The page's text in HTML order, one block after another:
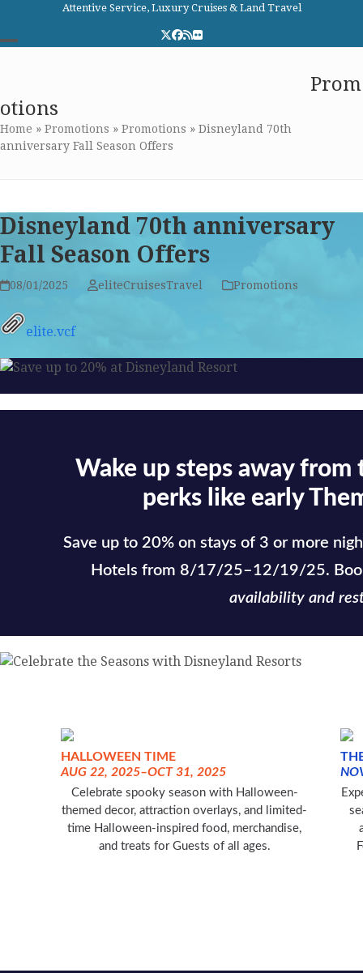
content
Attentive Service, Luxury Cruises & Land Travel
Twitter
Facebook
RSSFlickr
menu
menu
Prom
otions
Home » Promotions » Promotions » Disneyland 70th
anniversary Fall Season Offers
Disneyland 70th anniversary
Fall Season Offers
08/01/2025 eliteCruisesTravel Promotions
elite.vcf
Wake up steps away from
perks like early
Save up to 20% on stays of 3 or more
Hotels from 8/17/25–12/19/25.
availability and
HALLOWEEN TIME
AUG 22, 2025–OCT 31, 2025
Celebrate spooky season with Halloween-
themed decor, attraction overlays, and limited-
time Halloween-inspired food, merchandise,
and treats for Guests of all ages.